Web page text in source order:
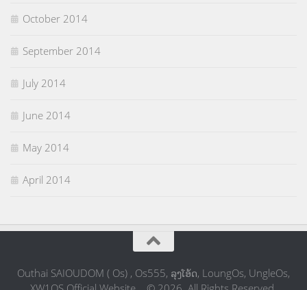
October 2014
September 2014
July 2014
June 2014
May 2014
April 2014
Outhai SAIOUDOM ( Os) , Os555, ລຸງໂອ້ດ, LoungOs, UngleOs,